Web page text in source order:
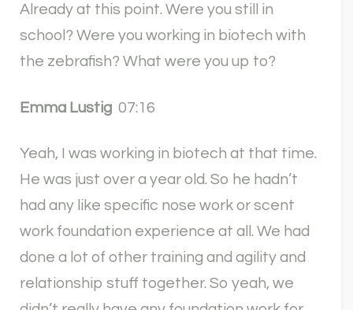
Already at this point. Were you still in
school? Were you working in biotech with
the zebrafish? What were you up to?
Emma Lustig 07:16
Yeah, I was working in biotech at that time.
He was just over a year old. So he hadn’t
had any like specific nose work or scent
work foundation experience at all. We had
done a lot of other training and agility and
relationship stuff together. So yeah, we